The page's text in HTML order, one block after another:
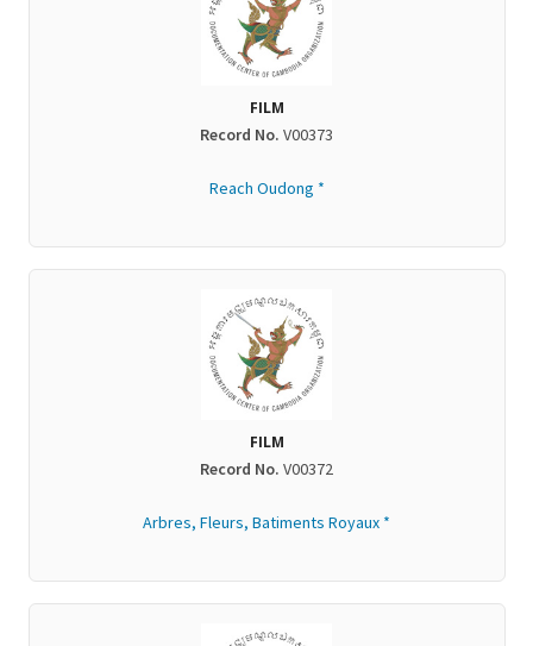
FILM
Record No. V00373
Reach Oudong *
FILM
Record No. V00372
Arbres, Fleurs, Batiments Royaux *